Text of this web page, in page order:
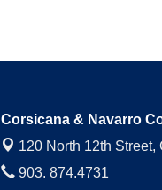
Corsicana & Navarro
120 North 12th Street,
903. 874.4731